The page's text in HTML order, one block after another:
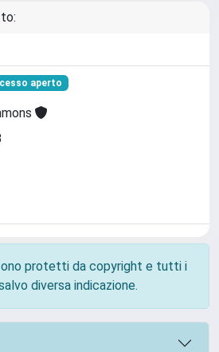
aperto
protetti da copyright e tutti i
diversa indicazione.